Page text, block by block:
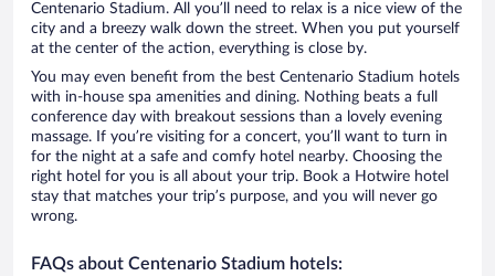
Centenario Stadium. All you’ll need to relax is a nice view of the
city and a breezy walk down the street. When you put yourself
at the center of the action, everything is close by.
You may even benefit from the best Centenario Stadium hotels
with in-house spa amenities and dining. Nothing beats a full
conference day with breakout sessions than a lovely evening
massage. If you’re visiting for a concert, you’ll want to turn in
for the night at a safe and comfy hotel nearby. Choosing the
right hotel for you is all about your trip. Book a Hotwire hotel
stay that matches your trip’s purpose, and you will never go
wrong.
FAQs about Centenario Stadium hotels: